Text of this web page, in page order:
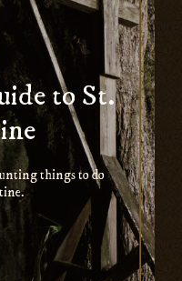
to St.
things to do